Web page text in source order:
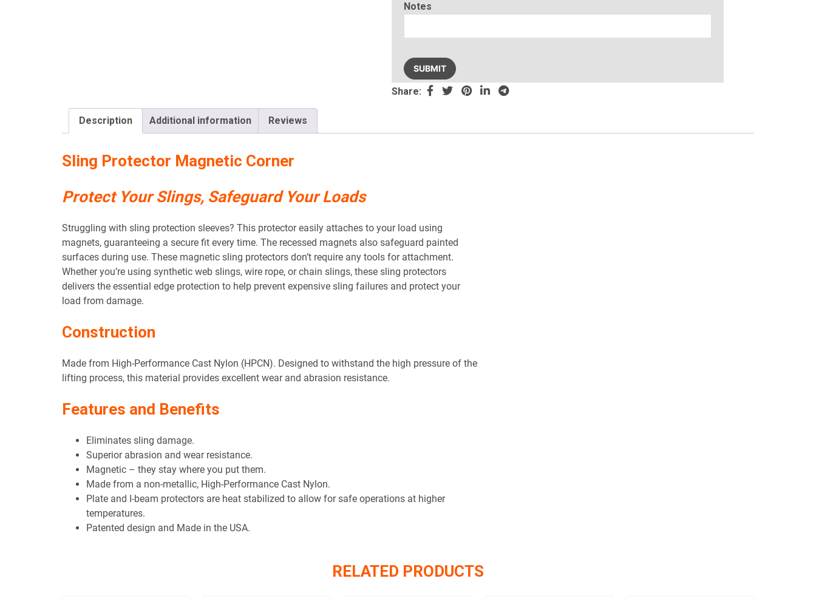
Notes
Please
leave
this
Share:
Description Additional information Reviews
Sling Protector Magnetic Corner
Protect Your Slings, Safeguard Your Loads
Struggling with sling protection sleeves? This protector easily attaches to your load using
magnets, guaranteeing a secure fit every time. The recessed magnets also safeguard painted
surfaces during use. These magnetic sling protectors don’t require any tools for attachment.
Whether you’re using synthetic web slings, wire rope, or chain slings, these sling protectors
delivers the essential edge protection to help prevent expensive sling failures and protect your
load from damage.
Construction
Made from High-Performance Cast Nylon (HPCN). Designed to withstand the high pressure of the
lifting process, this material provides excellent wear and abrasion resistance.
Features and Benefits
Eliminates sling damage.
Superior abrasion and wear resistance.
Magnetic – they stay where you put them.
Made from a non-metallic, High-Performance Cast Nylon.
Plate and I-beam protectors are heat stabilized to allow for safe operations at higher
temperatures.
Patented design and Made in the USA.
RELATED PRODUCTS